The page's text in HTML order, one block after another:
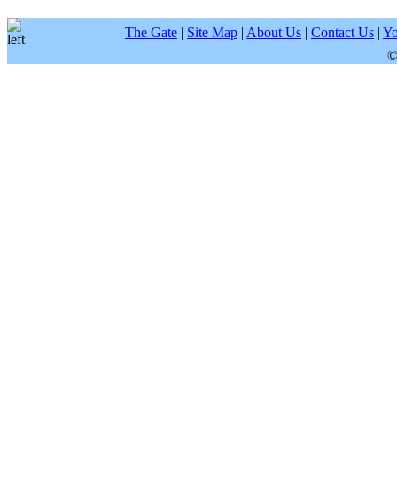
The Gate | Site Map | About Us | Contact Us |
©